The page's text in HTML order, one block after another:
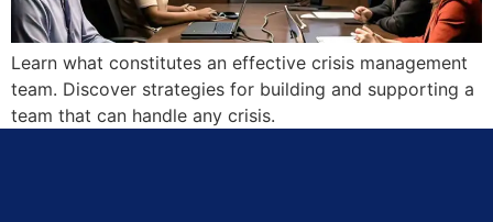
Learn what constitutes an effective crisis management
team. Discover strategies for building and supporting a
team that can handle any crisis.